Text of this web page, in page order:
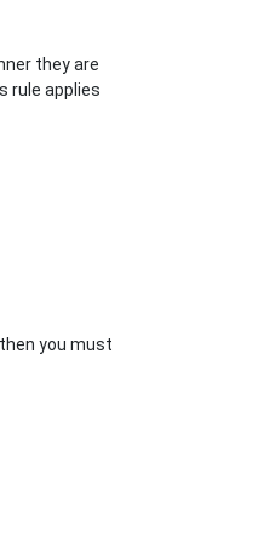
they are
rule applies
you must